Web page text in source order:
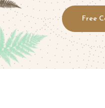
Free